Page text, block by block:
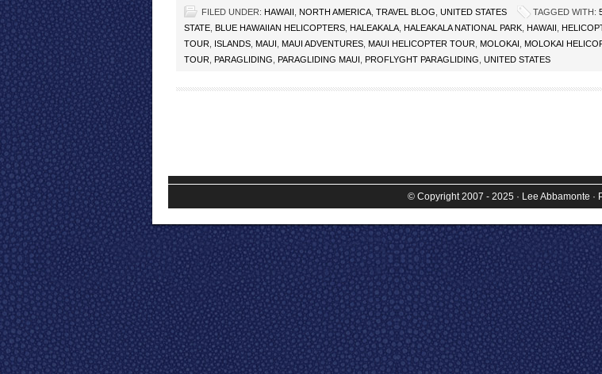
FILED UNDER: HAWAII NORTH AMERICA TRAVEL BLOG UNITED STATES TAGGED WITH:
STATE BLUE HAWAIIAN HELICOPTERS HALEAKALA HALEAKALA NATIONAL PARK HAWAII
TOUR
ISLANDS MAUI MAUI ADVENTURES MAUI HELICOPTER TOUR MOLOKAI
MOLOKAI
TOUR
PARAGLIDING PARAGLIDING MAUI PROFLYGHT PARAGLIDING UNITED STATES
© Copyright 2007 - 2025 · Lee Abbamonte ·